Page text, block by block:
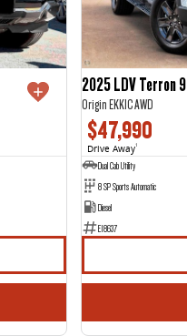
2025 LDV Terron 9
Origin EKK1C AWD
$47,990
Drive Away1
Dual Cab Utility
8 SP Sports Automatic
Diesel
E18637